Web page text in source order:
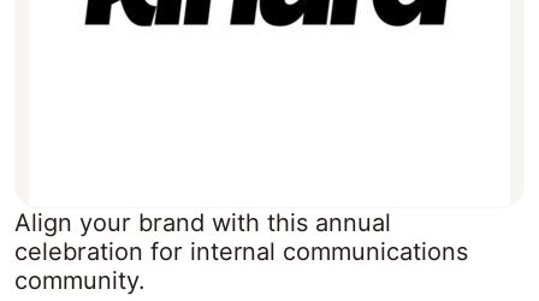
Align your brand with this annual
celebration for internal communications
community.